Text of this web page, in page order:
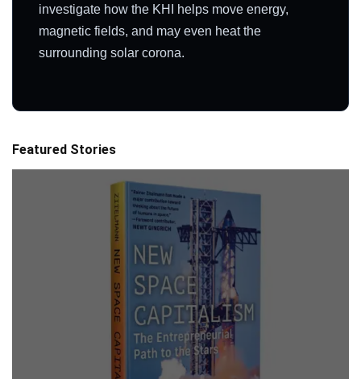
investigate how the KHI helps move energy,
magnetic fields, and may even heat the
surrounding solar corona.
Featured Stories